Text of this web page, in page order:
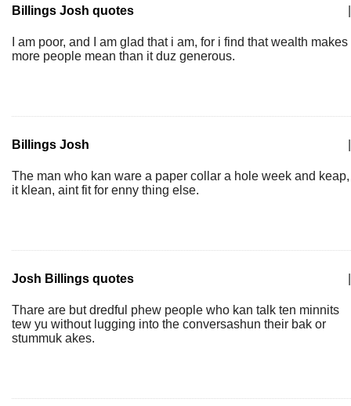
Billings Josh quotes
I am poor, and I am glad that i am, for i find that wealth makes
more people mean than it duz generous.
Billings Josh
The man who kan ware a paper collar a hole week and keap,
it klean, aint fit for enny thing else.
Josh Billings quotes
Thare are but dredful phew people who kan talk ten minnits
tew yu without lugging into the conversashun their bak or
stummuk akes.